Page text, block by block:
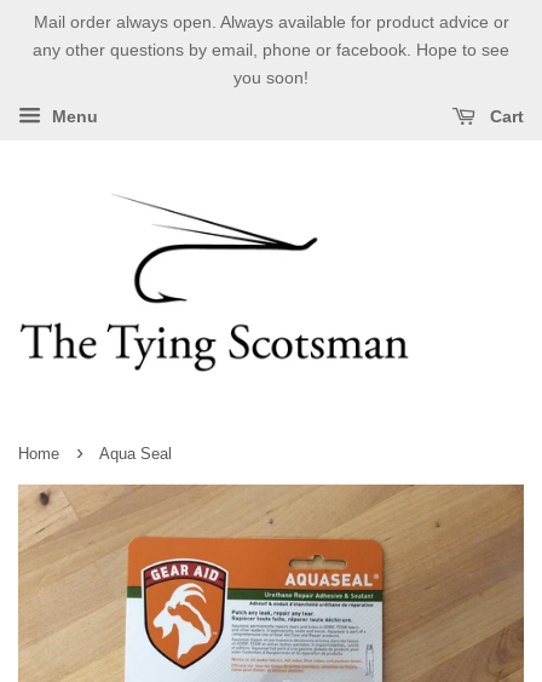
Mail order always open. Always available for product advice or
any other questions by email, phone or facebook. Hope to see
you soon!
Menu Cart
Home › Aqua Seal